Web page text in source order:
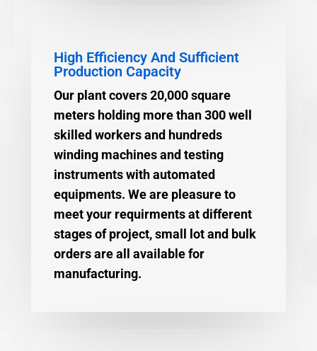
High Efficiency And Sufficient
Production Capacity
Our plant covers 20,000 square
meters holding more than 300 well
skilled workers and hundreds
winding machines and testing
instruments with automated
equipments. We are pleasure to
meet your requirments at different
stages of project, small lot and bulk
orders are all available for
manufacturing.